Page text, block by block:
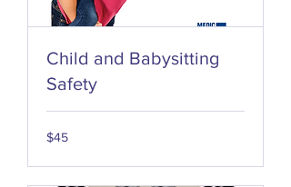
Child and Babysitting
Safety
45
US
$45